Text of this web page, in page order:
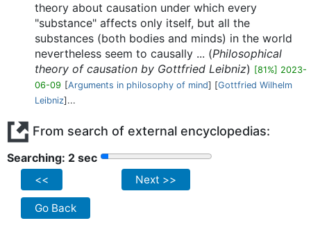
theory about causation under which every
"substance" affects only itself, but all the
substances (both bodies and minds) in the world
nevertheless seem to causally ... (Philosophical
theory of causation by Gottfried Leibniz) [81%] 2023-
06-09 [Arguments in philosophy of mind] [Gottfried Wilhelm
Leibniz]...
From search of external encyclopedias:
Searching: 2 sec
<< Next >>
Go Back